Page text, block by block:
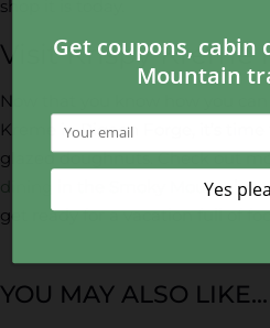
shop it is today.
Visit Krispy Kreme
Now that you know how you can
Kreme in Pigeon Forge, it’s time
glazed doughnuts. Check out
dining in the Smoky Mountains
get ready for a vacation full of
YOU MAY ALSO LIKE...